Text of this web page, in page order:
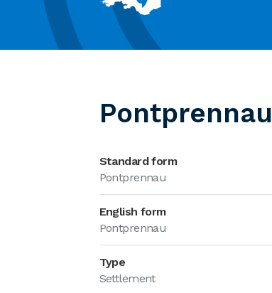
Pontprennau
Standard form
Pontprennau
English form
Pontprennau
Type
Settlement